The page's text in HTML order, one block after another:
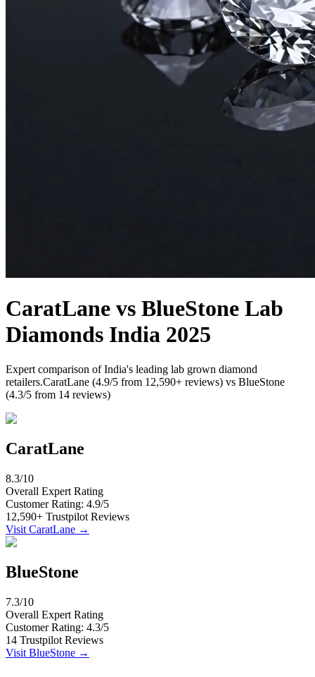
CaratLane vs BlueStone Lab
Diamonds India 2025
Expert comparison of India's leading lab grown diamond
retailers.CaratLane (4.9/5 from 12,590+ reviews) vs BlueStone
(4.3/5 from 14 reviews)
CaratLane
8.3/10
Overall Expert Rating
Customer Rating: 4.9/5
12,590+ Trustpilot Reviews
Visit CaratLane →
BlueStone
7.3/10
Overall Expert Rating
Customer Rating: 4.3/5
14 Trustpilot Reviews
Visit BlueStone →